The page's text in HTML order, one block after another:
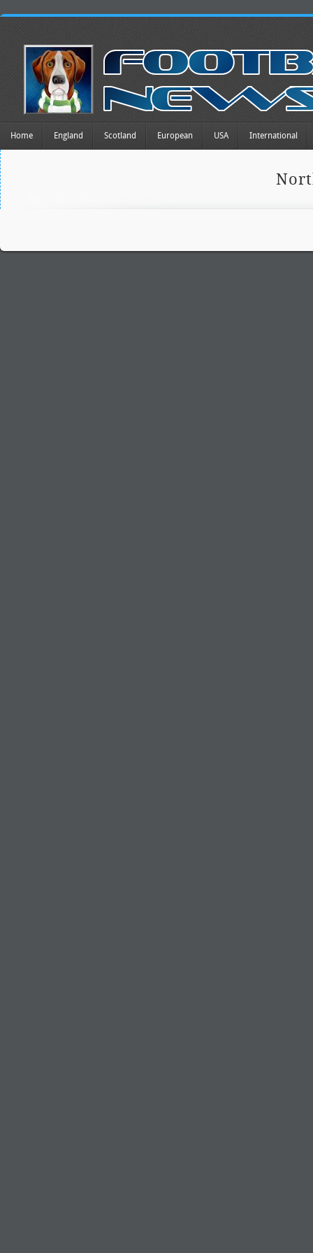
Home England Scotland European USA International